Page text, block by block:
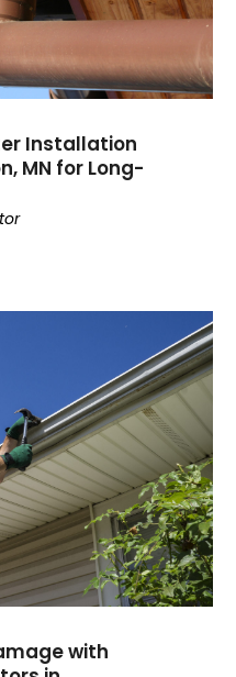
Installation
MN for Long-
with